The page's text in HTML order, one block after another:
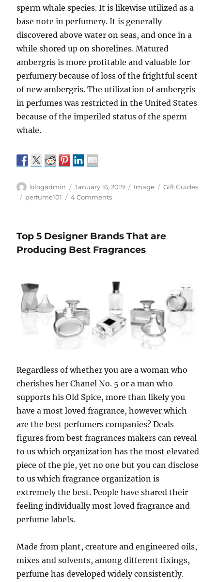
sperm whale species. It is likewise utilized as a
base note in perfumery. It is generally
discovered above water on seas, and once in a
while shored up on shorelines. Matured
ambergris is more profitable and valuable for
perfumery because of loss of the frightful scent
of new ambergris. The utilization of ambergris
in perfumes was restricted in the United States
because of the imperiled status of the sperm
whale.
Author
blogadmin
Posted
on
January 16, 2019 Format
Image Categories
Gift Guides
Tags
perfume101 4 Commentson
are
used
Top 5 Designer Brands That are
Producing Best Fragrances
Regardless of whether you are a woman who
cherishes her Chanel No. 5 or a man who
supports his Old Spice, more than likely you
have a most loved fragrance, however which
are the best perfumers companies? Deals
figures from best fragrances makers can reveal
to us which organization has the most elevated
piece of the pie, yet no one but you can disclose
to us which fragrance organization is
extremely the best. People have shared their
feeling individually most loved fragrance and
perfume labels.
Made from plant, creature and engineered oils,
mixes and solvents, among different fixings,
perfume has developed widely consistently.